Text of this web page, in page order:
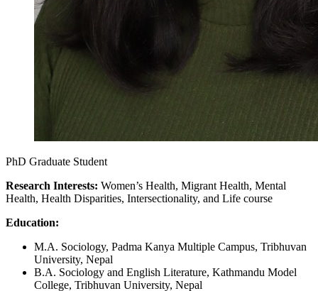
PhD Graduate Student
Research Interests: Women’s Health, Migrant Health, Mental
Health, Health Disparities, Intersectionality, and Life course
Education:
M.A. Sociology, Padma Kanya Multiple Campus, Tribhuvan
University, Nepal
B.A. Sociology and English Literature, Kathmandu Model
College, Tribhuvan University, Nepal